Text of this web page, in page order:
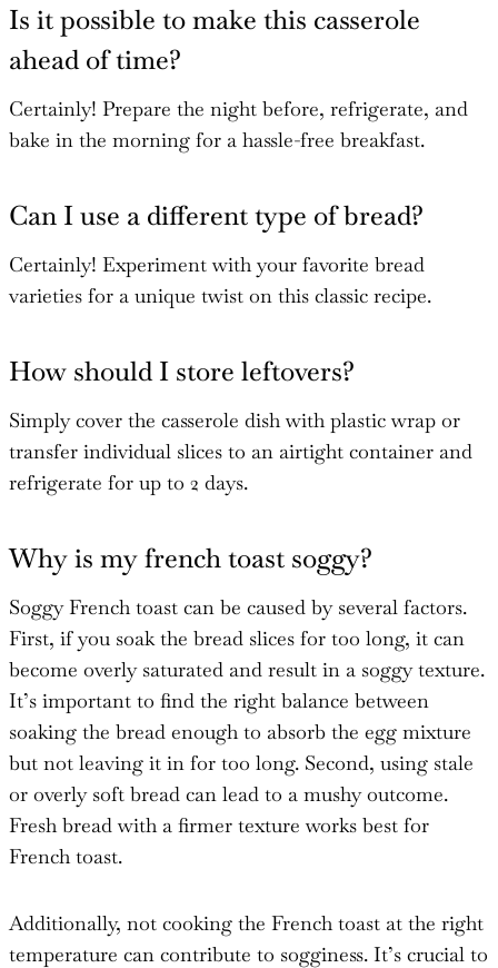
Is it possible to make this casserole
ahead of time?
Certainly! Prepare the night before, refrigerate, and
bake in the morning for a hassle-free breakfast.
Can I use a different type of bread?
Certainly! Experiment with your favorite bread
varieties for a unique twist on this classic recipe.
How should I store leftovers?
Simply cover the casserole dish with plastic wrap or
transfer individual slices to an airtight container and
refrigerate for up to 2 days.
Why is my french toast soggy?
Soggy French toast can be caused by several factors.
First, if you soak the bread slices for too long, it can
become overly saturated and result in a soggy texture.
It’s important to find the right balance between
soaking the bread enough to absorb the egg mixture
but not leaving it in for too long. Second, using stale
or overly soft bread can lead to a mushy outcome.
Fresh bread with a firmer texture works best for
French toast.
Additionally, not cooking the French toast at the right
temperature can contribute to sogginess. It’s crucial to